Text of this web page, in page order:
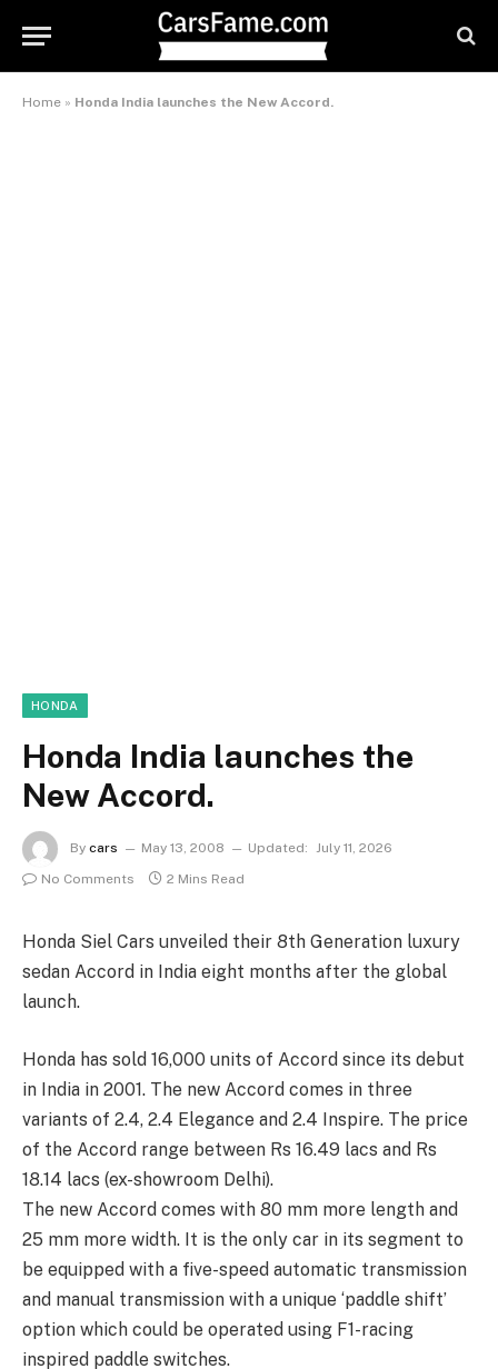
Home » Honda India launches the New Accord.
HONDA
Honda India launches the
New Accord.
By cars May 13, 2008 Updated: July 11, 2026
No Comments
2 Mins Read
Honda Siel Cars unveiled their 8th Generation luxury
sedan Accord in India eight months after the global
launch.
Honda has sold 16,000 units of Accord since its debut
in India in 2001. The new Accord comes in three
variants of 2.4, 2.4 Elegance and 2.4 Inspire. The price
of the Accord range between Rs 16.49 lacs and Rs
18.14 lacs (ex-showroom Delhi).
The new Accord comes with 80 mm more length and
25 mm more width. It is the only car in its segment to
be equipped with a five-speed automatic transmission
and manual transmission with a unique ‘paddle shift’
option which could be operated using F1-racing
inspired paddle switches.